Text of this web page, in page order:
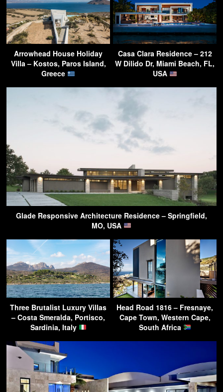
Arrowhead House Holiday
Villa – Kostos, Paros Island,
Greece
Casa Clara Residence – 212
W Dilido Dr, Miami Beach, FL,
USA
Glade Responsive Architecture Residence – Springfield,
MO, USA
Three Brutalist Luxury Villas
– Costa Smeralda, Portisco,
Sardinia, Italy
Head Road 1816 – Fresnaye,
Cape Town, Western Cape,
South Africa